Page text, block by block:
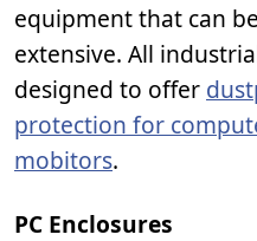
equipment that can
extensive. All
designed to offer
protection for
mobitors.
PC Enclosures